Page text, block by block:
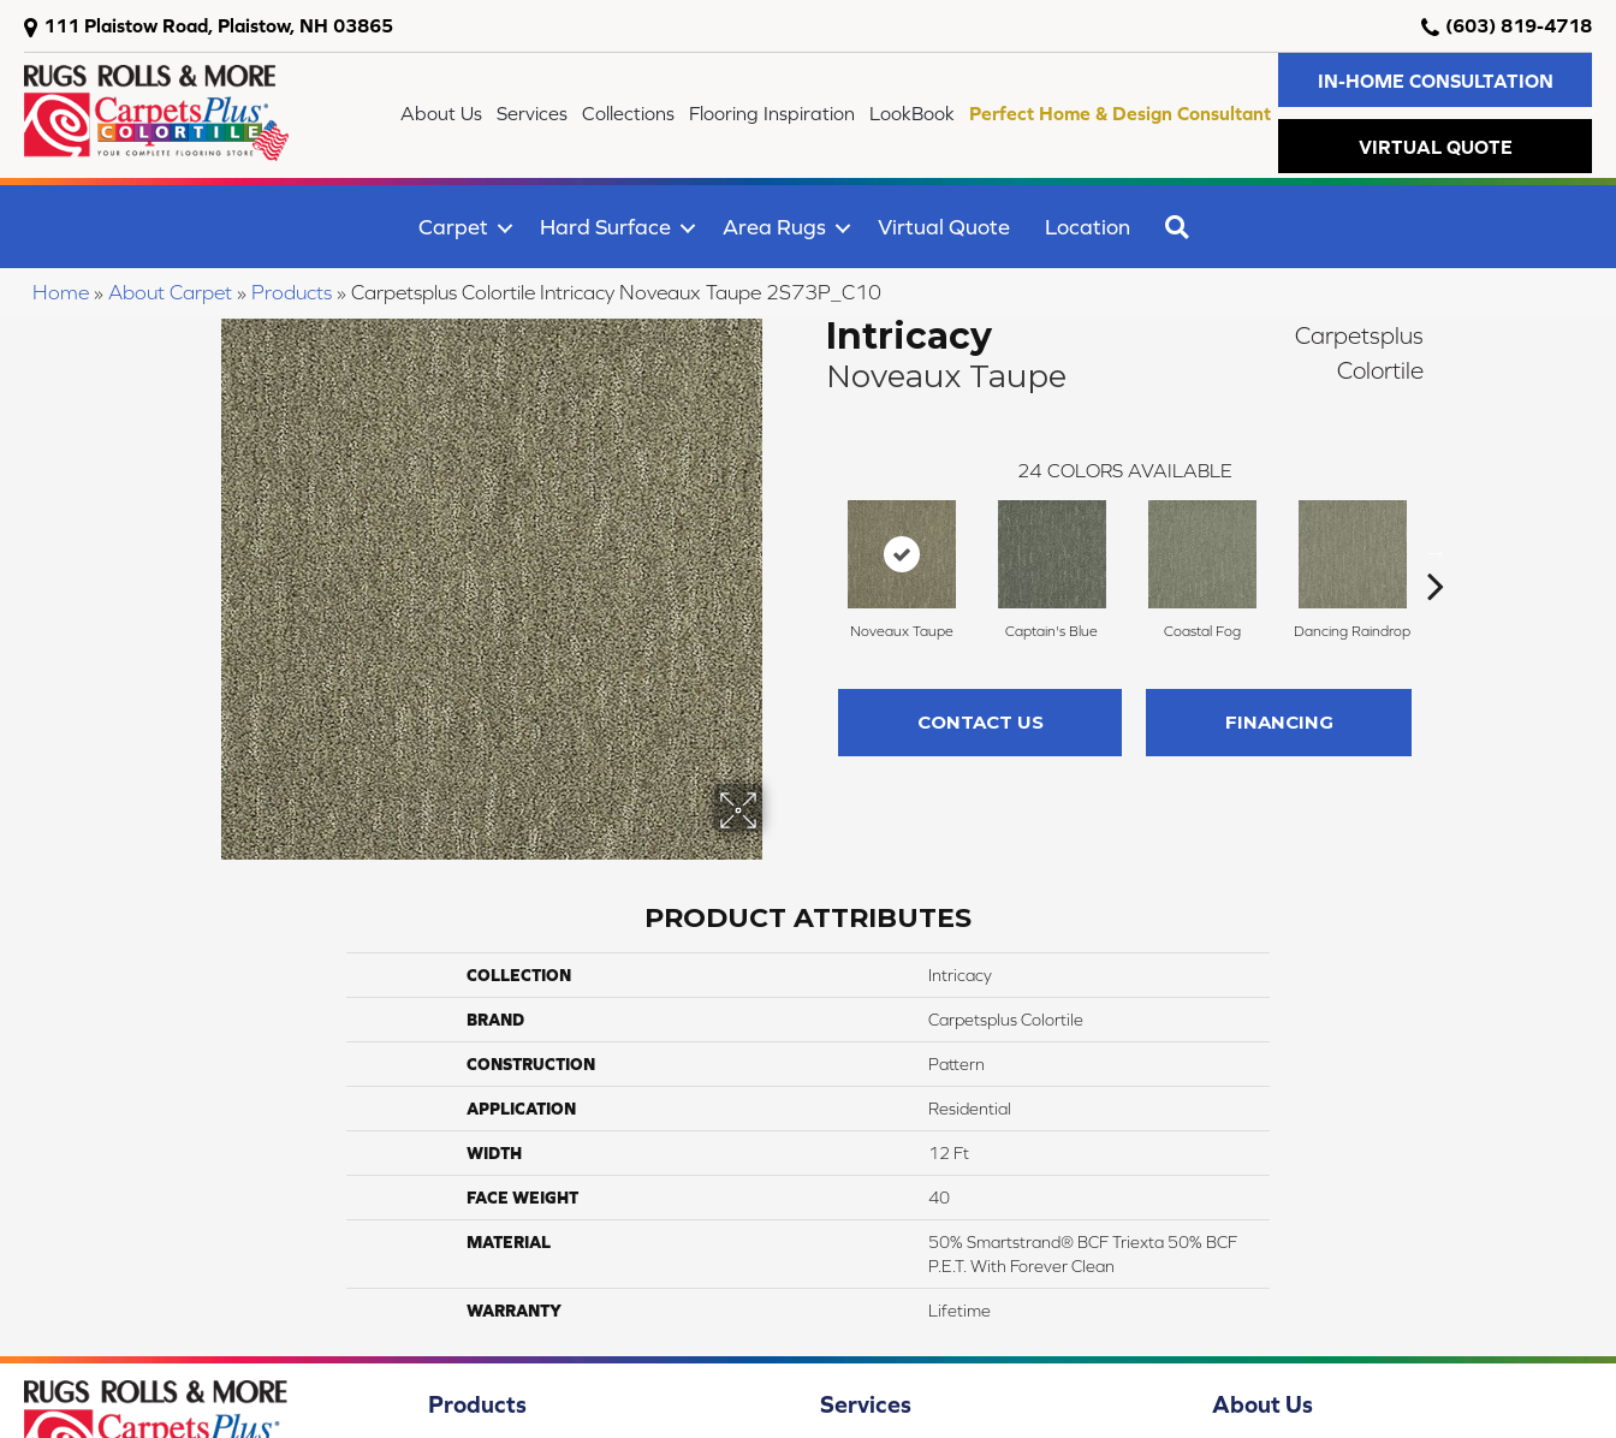
111 Plaistow Road, Plaistow, NH 03865 (603) 819-4718
About Us Services Collections Flooring Inspiration LookBook Perfect Home & Design Consultant
IN-HOME CONSULTATION
VIRTUAL QUOTE
Carpet Hard Surface Area Rugs Virtual Quote Location
Home » About Carpet » Products » Carpetsplus Colortile Intricacy Noveaux Taupe 2S73P_C10
Intricacy
Noveaux Taupe
Carpetsplus
Colortile
24 COLORS AVAILABLE
Noveaux Taupe Captain's Blue Coastal Fog Dancing Raindrop
CONTACT US FINANCING
PRODUCT ATTRIBUTES
COLLECTION Intricacy
BRAND Carpetsplus Colortile
CONSTRUCTION Pattern
APPLICATION Residential
WIDTH 12 Ft
FACE WEIGHT 40
MATERIAL
50% Smartstrand® BCF Triexta 50% BCF
P.E.T. With Forever Clean
WARRANTY Lifetime
Products Services About Us